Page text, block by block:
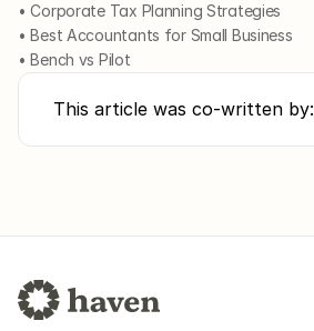
• Corporate Tax Planning Strategies
• Best Accountants for Small Business
• Bench vs Pilot
This article was co-written by: